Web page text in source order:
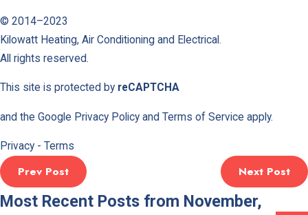
© 2014–2023
Kilowatt Heating, Air Conditioning and Electrical .
All rights reserved.
This site is protected by reCAPTCHA
and the Google Privacy Policy and Terms of Service apply.
Privacy - Terms
Prev Post Next Post
Most Recent Posts from November,